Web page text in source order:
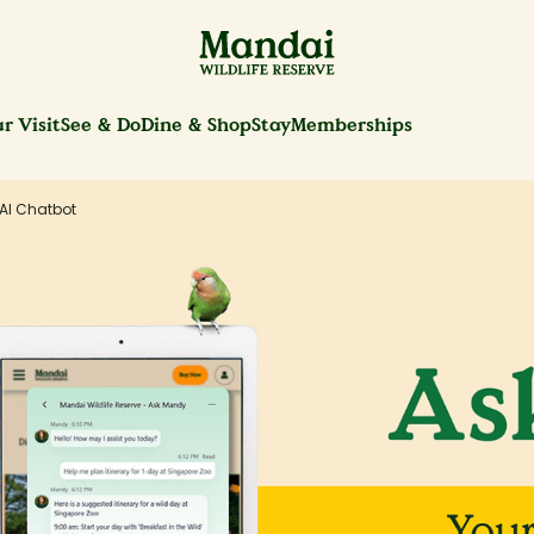
VisitSee & DoDine & ShopStayMemberships
Chatbot